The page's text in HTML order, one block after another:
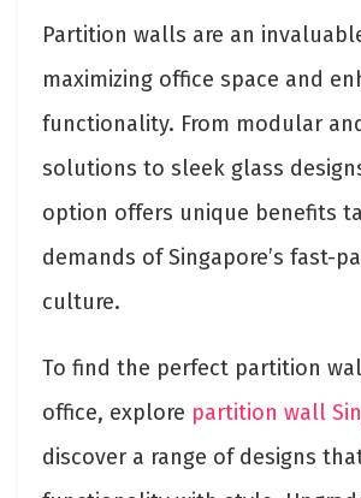
Partition walls are an
maximizing office space and
functionality. From modular
solutions to sleek glass
option offers unique benefits
demands of Singapore’s fast-
culture.
To find the perfect partition
office, explore partition wall
discover a range of designs